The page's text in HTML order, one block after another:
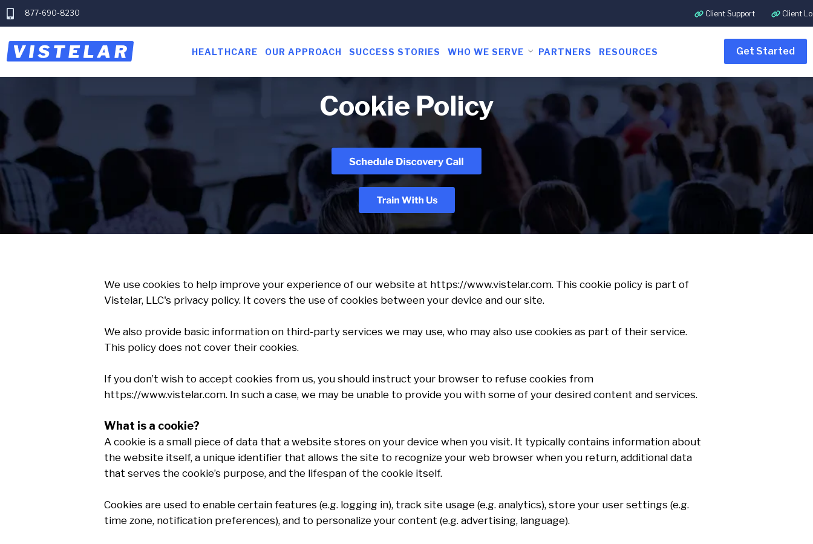
877-690-8230 Client Support Client
HEALTHCARE OUR APPROACH SUCCESS STORIES WHO WE SERVE PARTNERS RESOURCES Get Started
Cookie Policy
We use cookies to help improve your experience of our website at https://www.vistelar.com. This cookie policy is part of
Vistelar, LLC's privacy policy. It covers the use of cookies between your device and our site.
We also provide basic information on third-party services we may use, who may also use cookies as part of their service.
This policy does not cover their cookies.
If you don’t wish to accept cookies from us, you should instruct your browser to refuse cookies from
https://www.vistelar.com. In such a case, we may be unable to provide you with some of your desired content and services.
What is a cookie?
A cookie is a small piece of data that a website stores on your device when you visit. It typically contains information about
the website itself, a unique identifier that allows the site to recognize your web browser when you return, additional data
that serves the cookie’s purpose, and the lifespan of the cookie itself.
Cookies are used to enable certain features (e.g. logging in), track site usage (e.g. analytics), store your user settings (e.g.
time zone, notification preferences), and to personalize your content (e.g. advertising, language).